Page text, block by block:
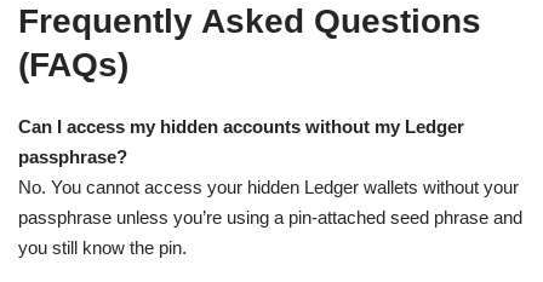
Frequently Asked Questions
(FAQs)
Can I access my hidden accounts without my Ledger
passphrase?
No. You cannot access your hidden Ledger wallets without your
passphrase unless you’re using a pin-attached seed phrase and
you still know the pin.